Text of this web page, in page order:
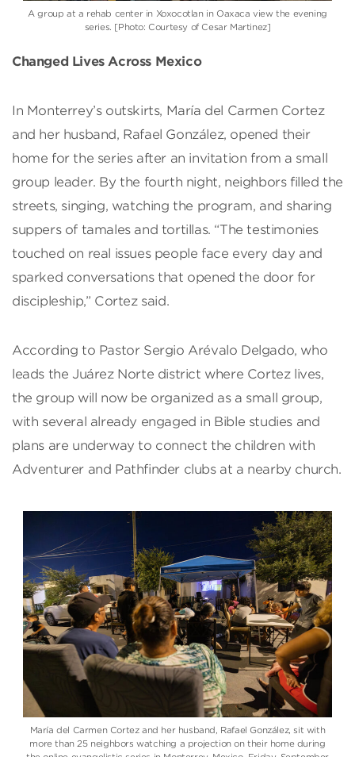
A group at a rehab center in Xoxocotlan in Oaxaca view the evening
series. [Photo: Courtesy of Cesar Martinez]
Changed Lives Across Mexico
In Monterrey’s outskirts, María del Carmen Cortez
and her husband, Rafael González, opened their
home for the series after an invitation from a small
group leader. By the fourth night, neighbors filled the
streets, singing, watching the program, and sharing
suppers of tamales and tortillas. “The testimonies
touched on real issues people face every day and
sparked conversations that opened the door for
discipleship,” Cortez said.
According to Pastor Sergio Arévalo Delgado, who
leads the Juárez Norte district where Cortez lives,
the group will now be organized as a small group,
with several already engaged in Bible studies and
plans are underway to connect the children with
Adventurer and Pathfinder clubs at a nearby church.
María del Carmen Cortez and her husband, Rafael González, sit with
more than 25 neighbors watching a projection on their home during